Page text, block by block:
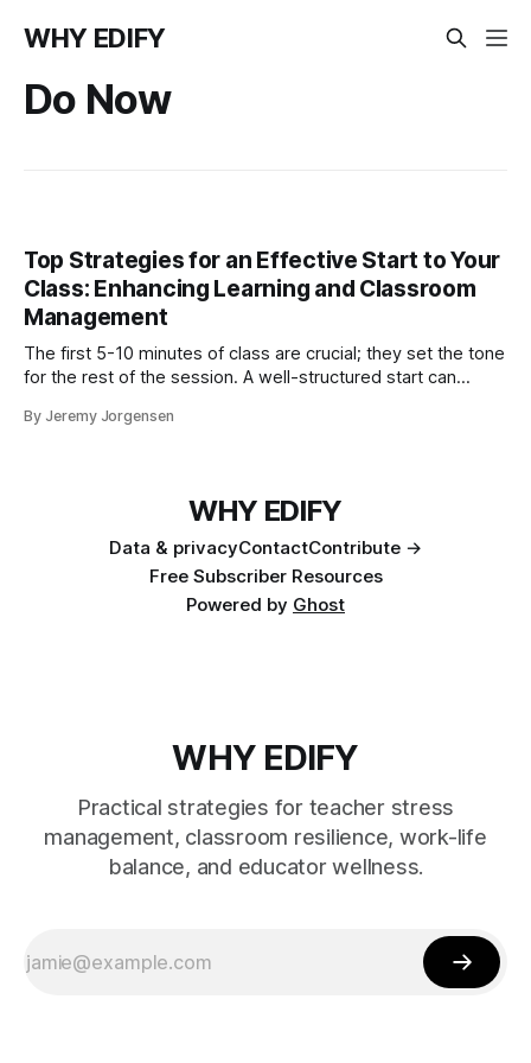
WHY EDIFY
Do Now
Top Strategies for an Effective Start to Your
Class: Enhancing Learning and Classroom
Management
The first 5-10 minutes of class are crucial; they set the tone
for the rest of the session. A well-structured start can
classroom management.
By Jeremy Jorgensen
WHY EDIFY
Data & privacyContactContribute →
Free Subscriber Resources
Powered by Ghost
WHY EDIFY
Practical strategies for teacher stress
management, classroom resilience, work-life
balance, and educator wellness.